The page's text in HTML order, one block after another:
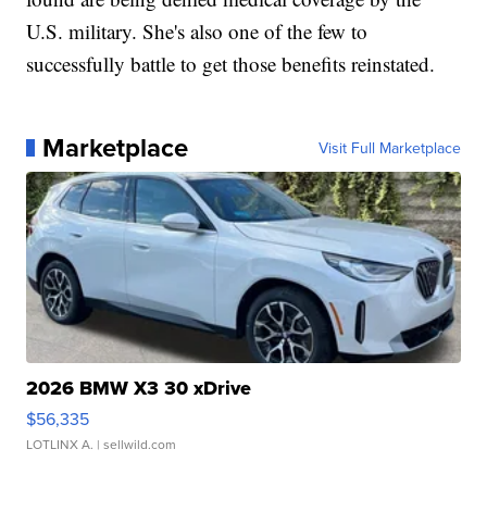
U.S. military. She's also one of the few to
successfully battle to get those benefits reinstated.
Marketplace Visit Full Marketplace
2026 BMW X3 30 xDrive
$56,335
LOTLINX A. | sellwild.com